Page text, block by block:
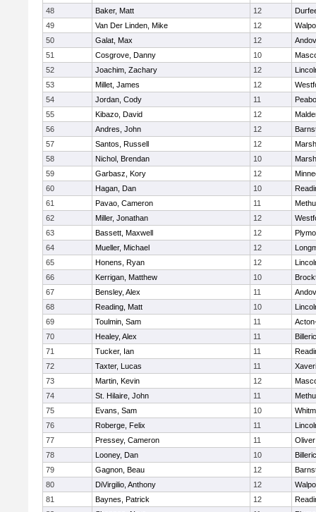
48 Baker, Matt 12
49
Van Der Linden, Mike 12
50
Galat, Max 12
51
Cosgrove, Danny 10
52
Joachim, Zachary 12
53
Millet, James 12
54
Jordan, Cody 11
55
Kibazo, David 12
56
Andres, John 12
57
Santos, Russell 12
58
Nichol, Brendan 10
59
Garbasz, Kory 12
60
Hagan, Dan 10
61
Pavao, Cameron 11
62
Miller, Jonathan 12
63
Bassett, Maxwell 12
64
Mueller, Michael 12
65
Honens, Ryan 12
66
Kerrigan, Matthew 10
67
Bensley, Alex 11
68
Reading, Matt 10
69
Toulmin, Sam 11
70
Healey, Alex 11
71
Tucker, Ian 11
72
Taxter, Lucas 11
73
Martin, Kevin 12
74
St. Hilaire, John 11
75
Evans, Sam 10
76
Roberge, Felix 11
77
Pressey, Cameron 11
78
Looney, Dan 10
79
Gagnon, Beau 12
80
DiVirgilio, Anthony 12
81
Baynes, Patrick 12